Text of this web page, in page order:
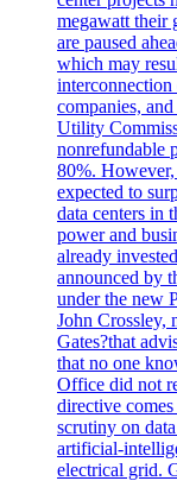
megawatt their
are paused
which may
interconnection
companies,
Utility
nonrefundable
80%. However,
expected to
data centers in
power and
already
announced by
under the new
John Crossley,
Gates?that
that no one
Office did not
directive
scrutiny on
artificial-
electrical grid.